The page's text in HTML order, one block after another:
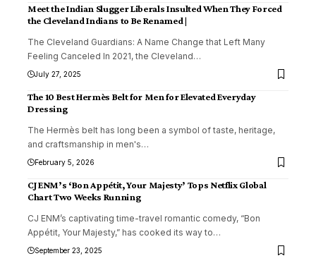
Meet the Indian Slugger Liberals Insulted When They Forced
the Cleveland Indians to Be Renamed |
The Cleveland Guardians: A Name Change that Left Many
Feeling Canceled In 2021, the Cleveland…
July 27, 2025
The 10 Best Hermès Belt for Men for Elevated Everyday
Dressing
The Hermès belt has long been a symbol of taste, heritage,
and craftsmanship in men's…
February 5, 2026
CJ ENM’s ‘Bon Appétit, Your Majesty’ Tops Netflix Global
Chart Two Weeks Running
CJ ENM’s captivating time-travel romantic comedy, “Bon
Appétit, Your Majesty,” has cooked its way to…
September 23, 2025